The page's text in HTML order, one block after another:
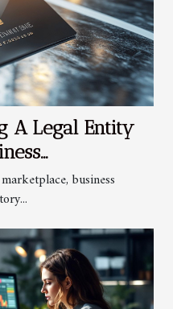
A Legal Entity
business